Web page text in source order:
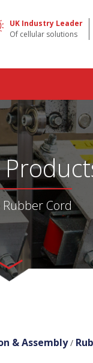
UK Industry Leader
Of cellular solutions
Cord
& Assembly/